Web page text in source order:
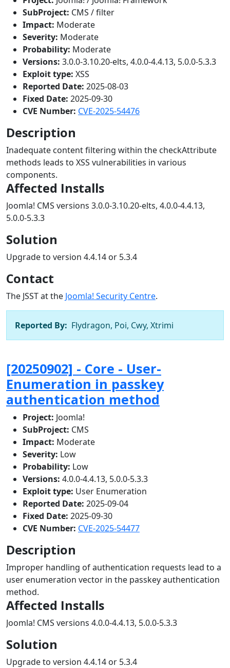
SubProject: CMS / filter
Impact: Moderate
Severity: Moderate
Probability: Moderate
Versions: 3.0.0-3.10.20-elts, 4.0.0-4.4.13, 5.0.0-5.3.3
Exploit type: XSS
Reported Date: 2025-08-03
Fixed Date: 2025-09-30
CVE Number: CVE-2025-54476
Description
Inadequate content filtering within the checkAttribute
methods leads to XSS vulnerabilities in various
components.
Affected Installs
Joomla! CMS versions 3.0.0-3.10.20-elts, 4.0.0-4.4.13,
5.0.0-5.3.3
Solution
Upgrade to version 4.4.14 or 5.3.4
Contact
The JSST at the Joomla! Security Centre.
Reported By: Flydragon, Poi, Cwy, Xtrimi
[20250902] - Core - User-
Enumeration in passkey
authentication method
Project: Joomla!
SubProject: CMS
Impact: Moderate
Severity: Low
Probability: Low
Versions: 4.0.0-4.4.13, 5.0.0-5.3.3
Exploit type: User Enumeration
Reported Date: 2025-09-04
Fixed Date: 2025-09-30
CVE Number: CVE-2025-54477
Description
Improper handling of authentication requests lead to a
user enumeration vector in the passkey authentication
method.
Affected Installs
Joomla! CMS versions 4.0.0-4.4.13, 5.0.0-5.3.3
Solution
Upgrade to version 4.4.14 or 5.3.4